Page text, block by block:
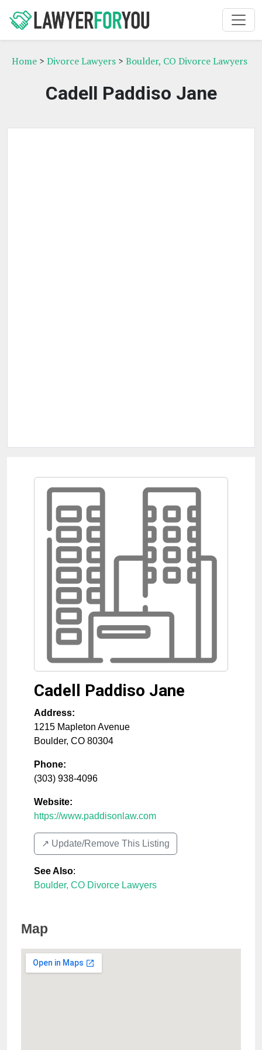
Home > Divorce Lawyers > Boulder, CO Divorce Lawyers
Cadell Paddiso Jane
Cadell Paddiso Jane
Address:
1215 Mapleton Avenue
Boulder, CO 80304
Phone:
(303) 938-4096
Website:
https://www.paddisonlaw.com
↗️ Update/Remove This Listing
See Also:
Boulder, CO Divorce Lawyers
Map